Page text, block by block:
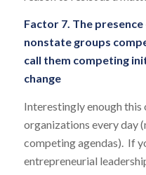
Factor 7. The
nonstate groups
call them competing
change
Interestingly enough this
organizations every day
competing agendas). If
entrepreneurial